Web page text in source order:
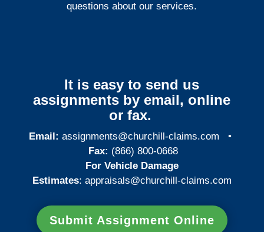
questions about our services.
It is easy to send us
assignments by email, online
or fax.
Email: assignments@churchill-claims.com •
Fax: (866) 800-0668
For Vehicle Damage
Estimates: appraisals@churchill-claims.com
Submit Assignment Online